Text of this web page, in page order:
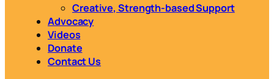
Creative, Strength-based Support
Advocacy
Videos
Donate
Contact Us